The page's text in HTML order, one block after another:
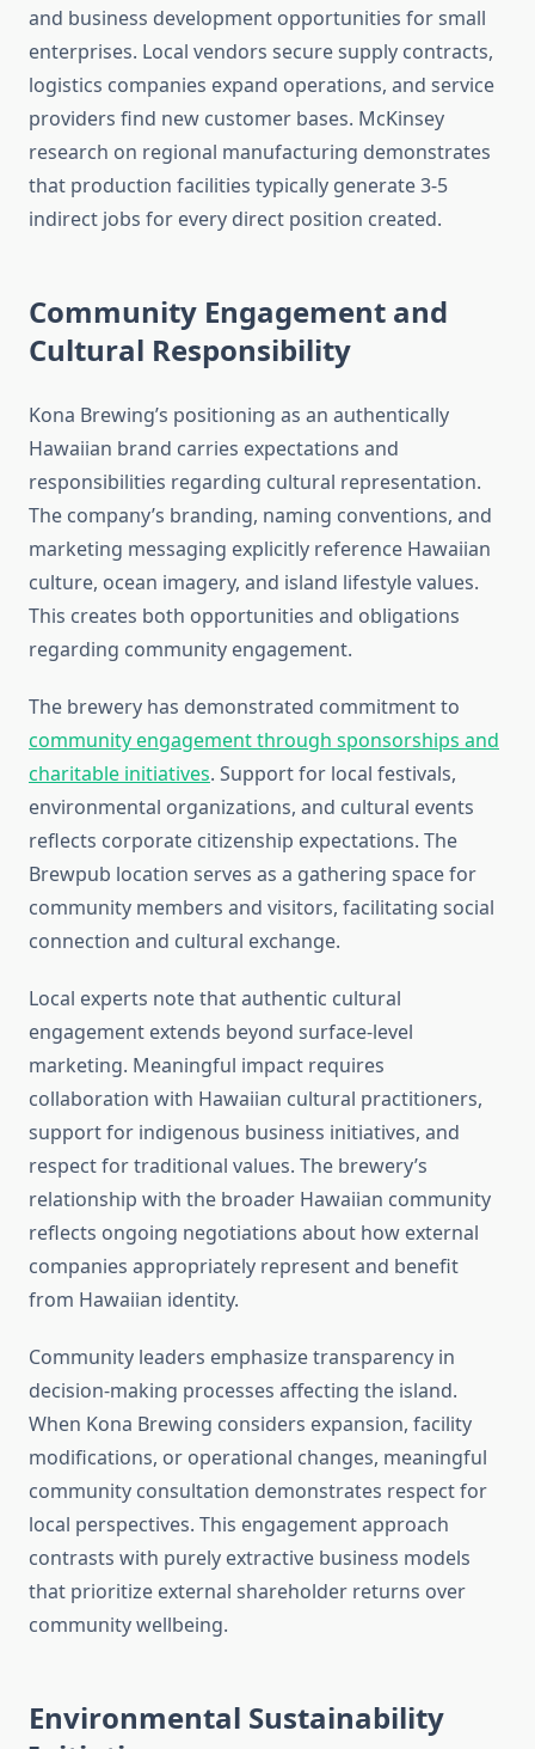
and business development opportunities for small
enterprises. Local vendors secure supply contracts,
logistics companies expand operations, and service
providers find new customer bases. McKinsey
research on regional manufacturing demonstrates
that production facilities typically generate 3-5
indirect jobs for every direct position created.
Community Engagement and
Cultural Responsibility
Kona Brewing’s positioning as an authentically
Hawaiian brand carries expectations and
responsibilities regarding cultural representation.
The company’s branding, naming conventions, and
marketing messaging explicitly reference Hawaiian
culture, ocean imagery, and island lifestyle values.
This creates both opportunities and obligations
regarding community engagement.
The brewery has demonstrated commitment to
community engagement through sponsorships and
charitable initiatives. Support for local festivals,
environmental organizations, and cultural events
reflects corporate citizenship expectations. The
Brewpub location serves as a gathering space for
community members and visitors, facilitating social
connection and cultural exchange.
Local experts note that authentic cultural
engagement extends beyond surface-level
marketing. Meaningful impact requires
collaboration with Hawaiian cultural practitioners,
support for indigenous business initiatives, and
respect for traditional values. The brewery’s
relationship with the broader Hawaiian community
reflects ongoing negotiations about how external
companies appropriately represent and benefit
from Hawaiian identity.
Community leaders emphasize transparency in
decision-making processes affecting the island.
When Kona Brewing considers expansion, facility
modifications, or operational changes, meaningful
community consultation demonstrates respect for
local perspectives. This engagement approach
contrasts with purely extractive business models
that prioritize external shareholder returns over
community wellbeing.
Environmental Sustainability